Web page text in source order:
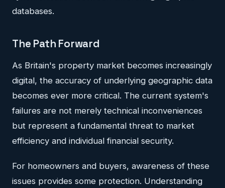
databases.
The Path Forward
As Britain's property market becomes increasingly
digital, the accuracy of underlying geographic data
becomes ever more critical. The current system's
failures are not merely technical inconveniences
but represent a fundamental threat to market
efficiency and individual financial security.
For homeowners and buyers, awareness of these
issues provides some protection. Understanding